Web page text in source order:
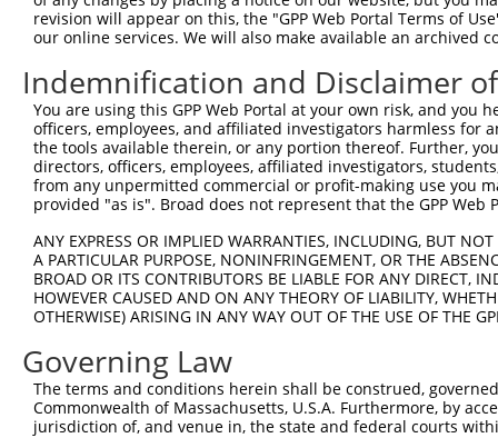
revision will appear on this, the "GPP Web Portal Terms of
our online services. We will also make available an archived
Indemnification and Disclaimer
You are using this GPP Web Portal at your own risk, and
officers, employees, and affiliated investigators harmless for
the tools available therein, or any portion thereof. Further,
directors, officers, employees, affiliated investigators,
from any unpermitted commercial or profit-making use you
provided "as is". Broad does not represent that the GPP
ANY EXPRESS OR IMPLIED WARRANTIES, INCLUDING, BUT
A PARTICULAR PURPOSE, NONINFRINGEMENT, OR THE
BROAD OR ITS CONTRIBUTORS BE LIABLE FOR ANY DIRECT,
HOWEVER CAUSED AND ON ANY THEORY OF LIABILITY,
OTHERWISE) ARISING IN ANY WAY OUT OF THE USE OF THE
Governing Law
The terms and conditions herein shall be construed,
Commonwealth of Massachusetts, U.S.A. Furthermore, by
jurisdiction of, and venue in, the state and federal courts